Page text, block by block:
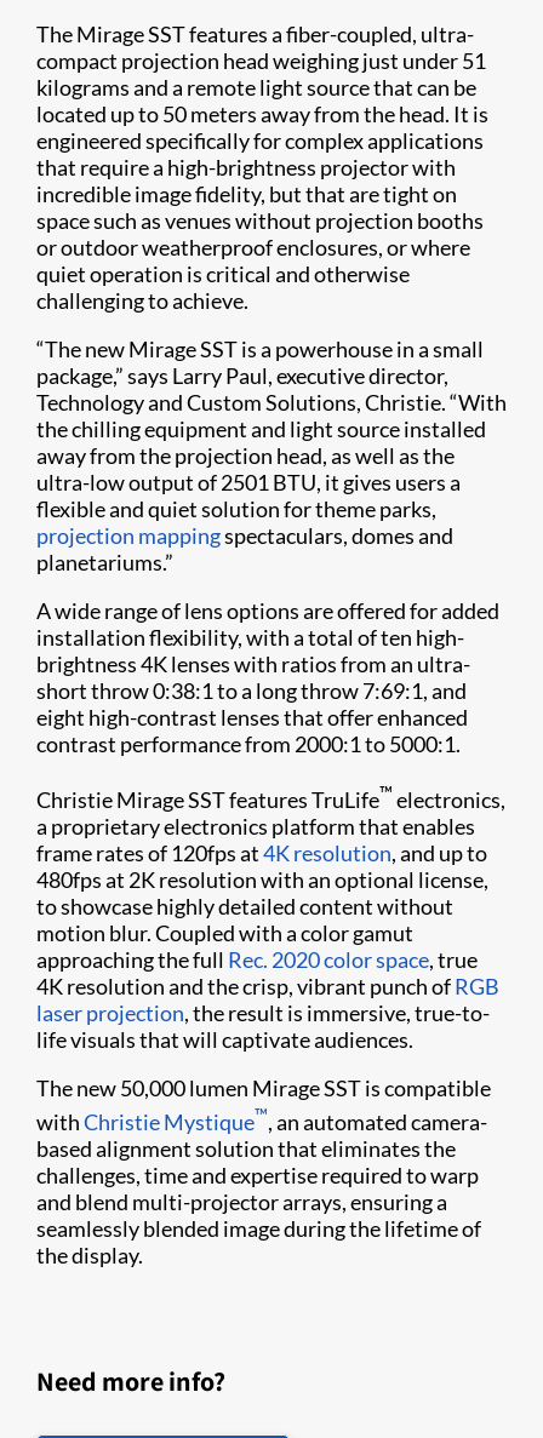
The Mirage SST features a fiber-coupled, ultra-
compact projection head weighing just under 51
kilograms and a remote light source that can be
located up to 50 meters away from the head. It is
engineered specifically for complex applications
that require a high-brightness projector with
incredible image fidelity, but that are tight on
space such as venues without projection booths
or outdoor weatherproof enclosures, or where
quiet operation is critical and otherwise
challenging to achieve.
“The new Mirage SST is a powerhouse in a small
package,” says Larry Paul, executive director,
Technology and Custom Solutions, Christie. “With
the chilling equipment and light source installed
away from the projection head, as well as the
ultra-low output of 2501 BTU, it gives users a
flexible and quiet solution for theme parks,
projection mappingspectaculars, domes and
planetariums.”
A wide range of lens options are offered for added
installation flexibility, with a total of ten high-
brightness 4K lenses with ratios from an ultra-
short throw 0:38:1 to a long throw 7:69:1, and
eight high-contrast lenses that offer enhanced
contrast performance from 2000:1 to 5000:1.
Christie Mirage SST features TruLife™ electronics,
a proprietary electronics platform that enables
frame rates of 120fps at4K resolution, and up to
480fps at 2K resolution with an optional license,
to showcase highly detailed content without
motion blur. Coupled with a color gamut
approaching the full Rec. 2020 color space, true
4K resolution and the crisp, vibrant punch ofRGB
laser projection, the result is immersive, true-to-
life visuals that will captivate audiences.
The new 50,000 lumen Mirage SST is compatible
withChristie Mystique™, an automated camera-
based alignment solution that eliminates the
challenges, time and expertise required to warp
and blend multi-projector arrays, ensuring a
seamlessly blended image during the lifetime of
the display.
Need more info?